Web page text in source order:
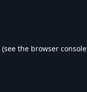
(see the browser console